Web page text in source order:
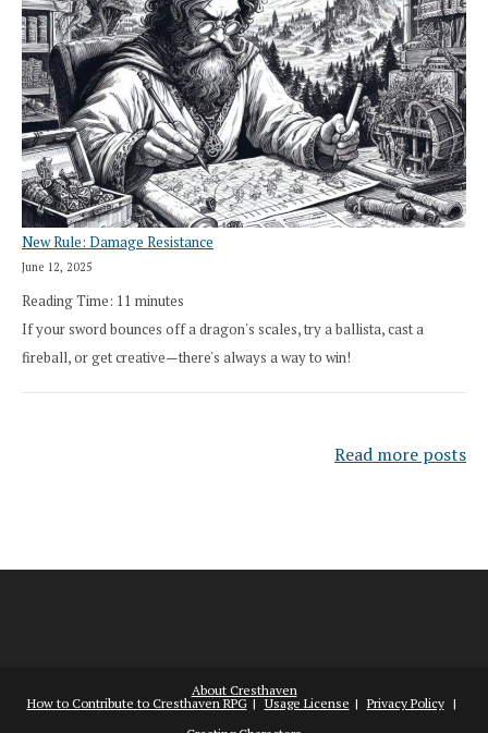
New Rule: Damage Resistance
June 12, 2025
Reading Time: 11 minutes
If your sword bounces off a dragon's scales, try a ballista, cast a
fireball, or get creative—there's always a way to win!
Read more posts
About Cresthaven
How to Contribute to Cresthaven RPG
Usage License
Privacy Policy